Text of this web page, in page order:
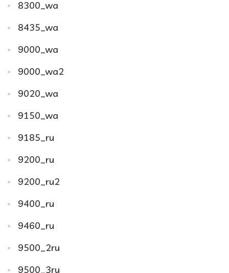
8300_wa
8435_wa
9000_wa
9000_wa2
9020_wa
9150_wa
9185_ru
9200_ru
9200_ru2
9400_ru
9460_ru
9500_2ru
9500_3ru